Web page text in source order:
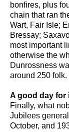
bonfires, plus
chain that ran
Wart, Fair Isle;
Bressay;
most important
otherwise the
Dunrossness
around 250 folk.
A good day for
Finally, what
Jubilees
October, and